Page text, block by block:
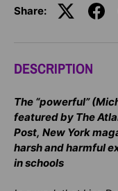
Share:
DESCRIPTION
The “powerful”
featured by The
Post, New York
harsh and harmful
in schools